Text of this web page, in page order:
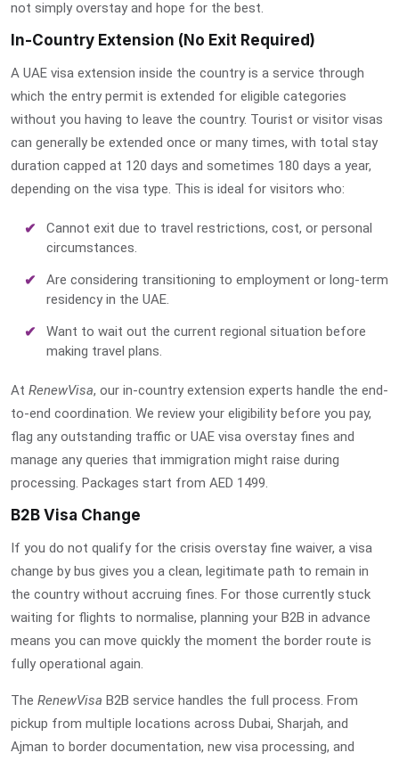
not simply overstay and hope for the best.
In-Country Extension (No Exit Required)
A UAE visa extension inside the country is a service through
which the entry permit is extended for eligible categories
without you having to leave the country. Tourist or visitor visas
can generally be extended once or many times, with total stay
duration capped at 120 days and sometimes 180 days a year,
depending on the visa type. This is ideal for visitors who:
Cannot exit due to travel restrictions, cost, or personal
circumstances.
Are considering transitioning to employment or long-term
residency in the UAE.
Want to wait out the current regional situation before
making travel plans.
At RenewVisa, our in-country extension experts handle the end-
to-end coordination. We review your eligibility before you pay,
flag any outstanding traffic or UAE visa overstay fines and
manage any queries that immigration might raise during
processing. Packages start from AED 1499.
B2B Visa Change
If you do not qualify for the crisis overstay fine waiver, a visa
change by bus gives you a clean, legitimate path to remain in
the country without accruing fines. For those currently stuck
waiting for flights to normalise, planning your B2B in advance
means you can move quickly the moment the border route is
fully operational again.
The RenewVisa B2B service handles the full process. From
pickup from multiple locations across Dubai, Sharjah, and
Ajman to border documentation, new visa processing, and